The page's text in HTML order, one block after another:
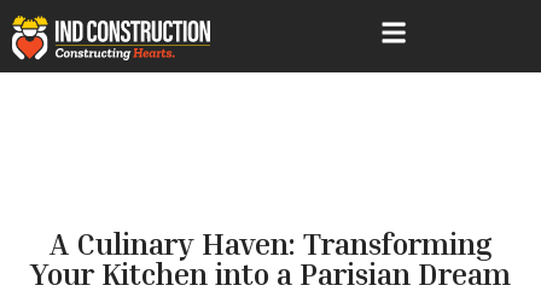
A Culinary Haven: Transforming
Your Kitchen into a Parisian Dream